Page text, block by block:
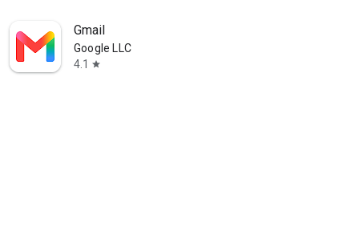
Gmail
Google LLC
4.1
star